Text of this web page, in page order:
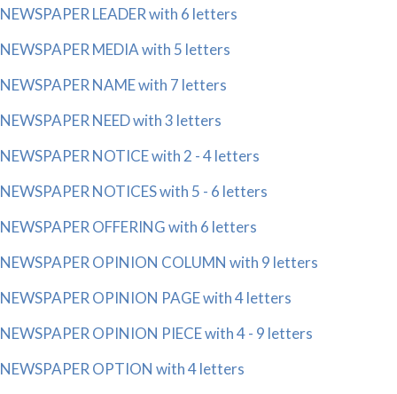
NEWSPAPER LEADER with 6 letters
NEWSPAPER MEDIA with 5 letters
NEWSPAPER NAME with 7 letters
NEWSPAPER NEED with 3 letters
NEWSPAPER NOTICE with 2 - 4 letters
NEWSPAPER NOTICES with 5 - 6 letters
NEWSPAPER OFFERING with 6 letters
NEWSPAPER OPINION COLUMN with 9 letters
NEWSPAPER OPINION PAGE with 4 letters
NEWSPAPER OPINION PIECE with 4 - 9 letters
NEWSPAPER OPTION with 4 letters